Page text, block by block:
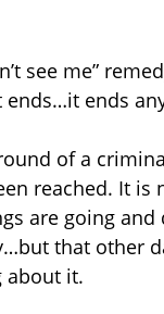
see me”
ends
of a
reached. It
are going and
that other
about it.